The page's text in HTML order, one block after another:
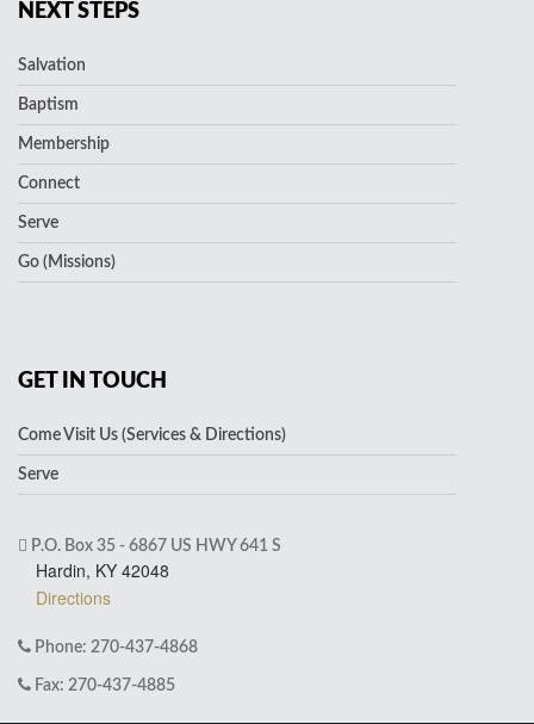
NEXT STEPS
Salvation
Baptism
Membership
Connect
Serve
Go (Missions)
GET IN TOUCH
Come Visit Us (Services & Directions)
Serve
P.O. Box 35 - 6867 US HWY 641 S
Hardin, KY 42048
Directions
Phone: 270-437-4868
Fax: 270-437-4885